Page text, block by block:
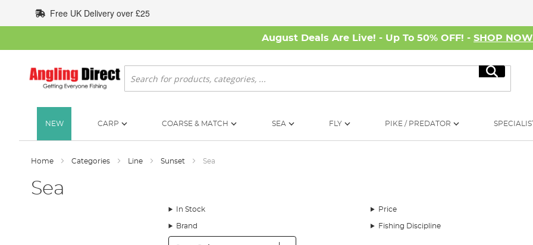
to
Content
Free UK Delivery over £25
August Deals Are Live! - Up To 50% OFF! - SHOP NOW
Search
Search
NEW CARP COARSE & MATCH SEA FLY PIKE / PREDATOR
Home Categories Line Sunset Sea
Sea
In Stock Price
Brand Fishing Discipline
Sort: